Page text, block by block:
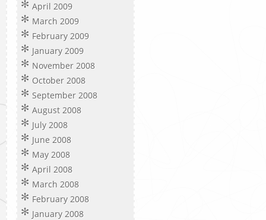
April 2009
March 2009
February 2009
January 2009
November 2008
October 2008
September 2008
August 2008
July 2008
June 2008
May 2008
April 2008
March 2008
February 2008
January 2008